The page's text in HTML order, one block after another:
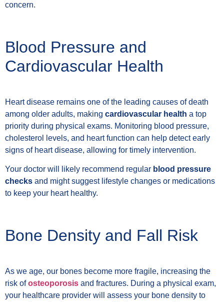
concern.
Blood Pressure and
Cardiovascular Health
Heart disease remains one of the leading causes of death
among older adults, making cardiovascular health a top
priority during physical exams. Monitoring blood pressure,
cholesterol levels, and heart function can help detect early
signs of heart disease, allowing for timely intervention.
Your doctor will likely recommend regular blood pressure
checks and might suggest lifestyle changes or medications
to keep your heart healthy.
Bone Density and Fall Risk
As we age, our bones become more fragile, increasing the
risk ofosteoporosis and fractures. During a physical exam,
your healthcare provider will assess your bone density to